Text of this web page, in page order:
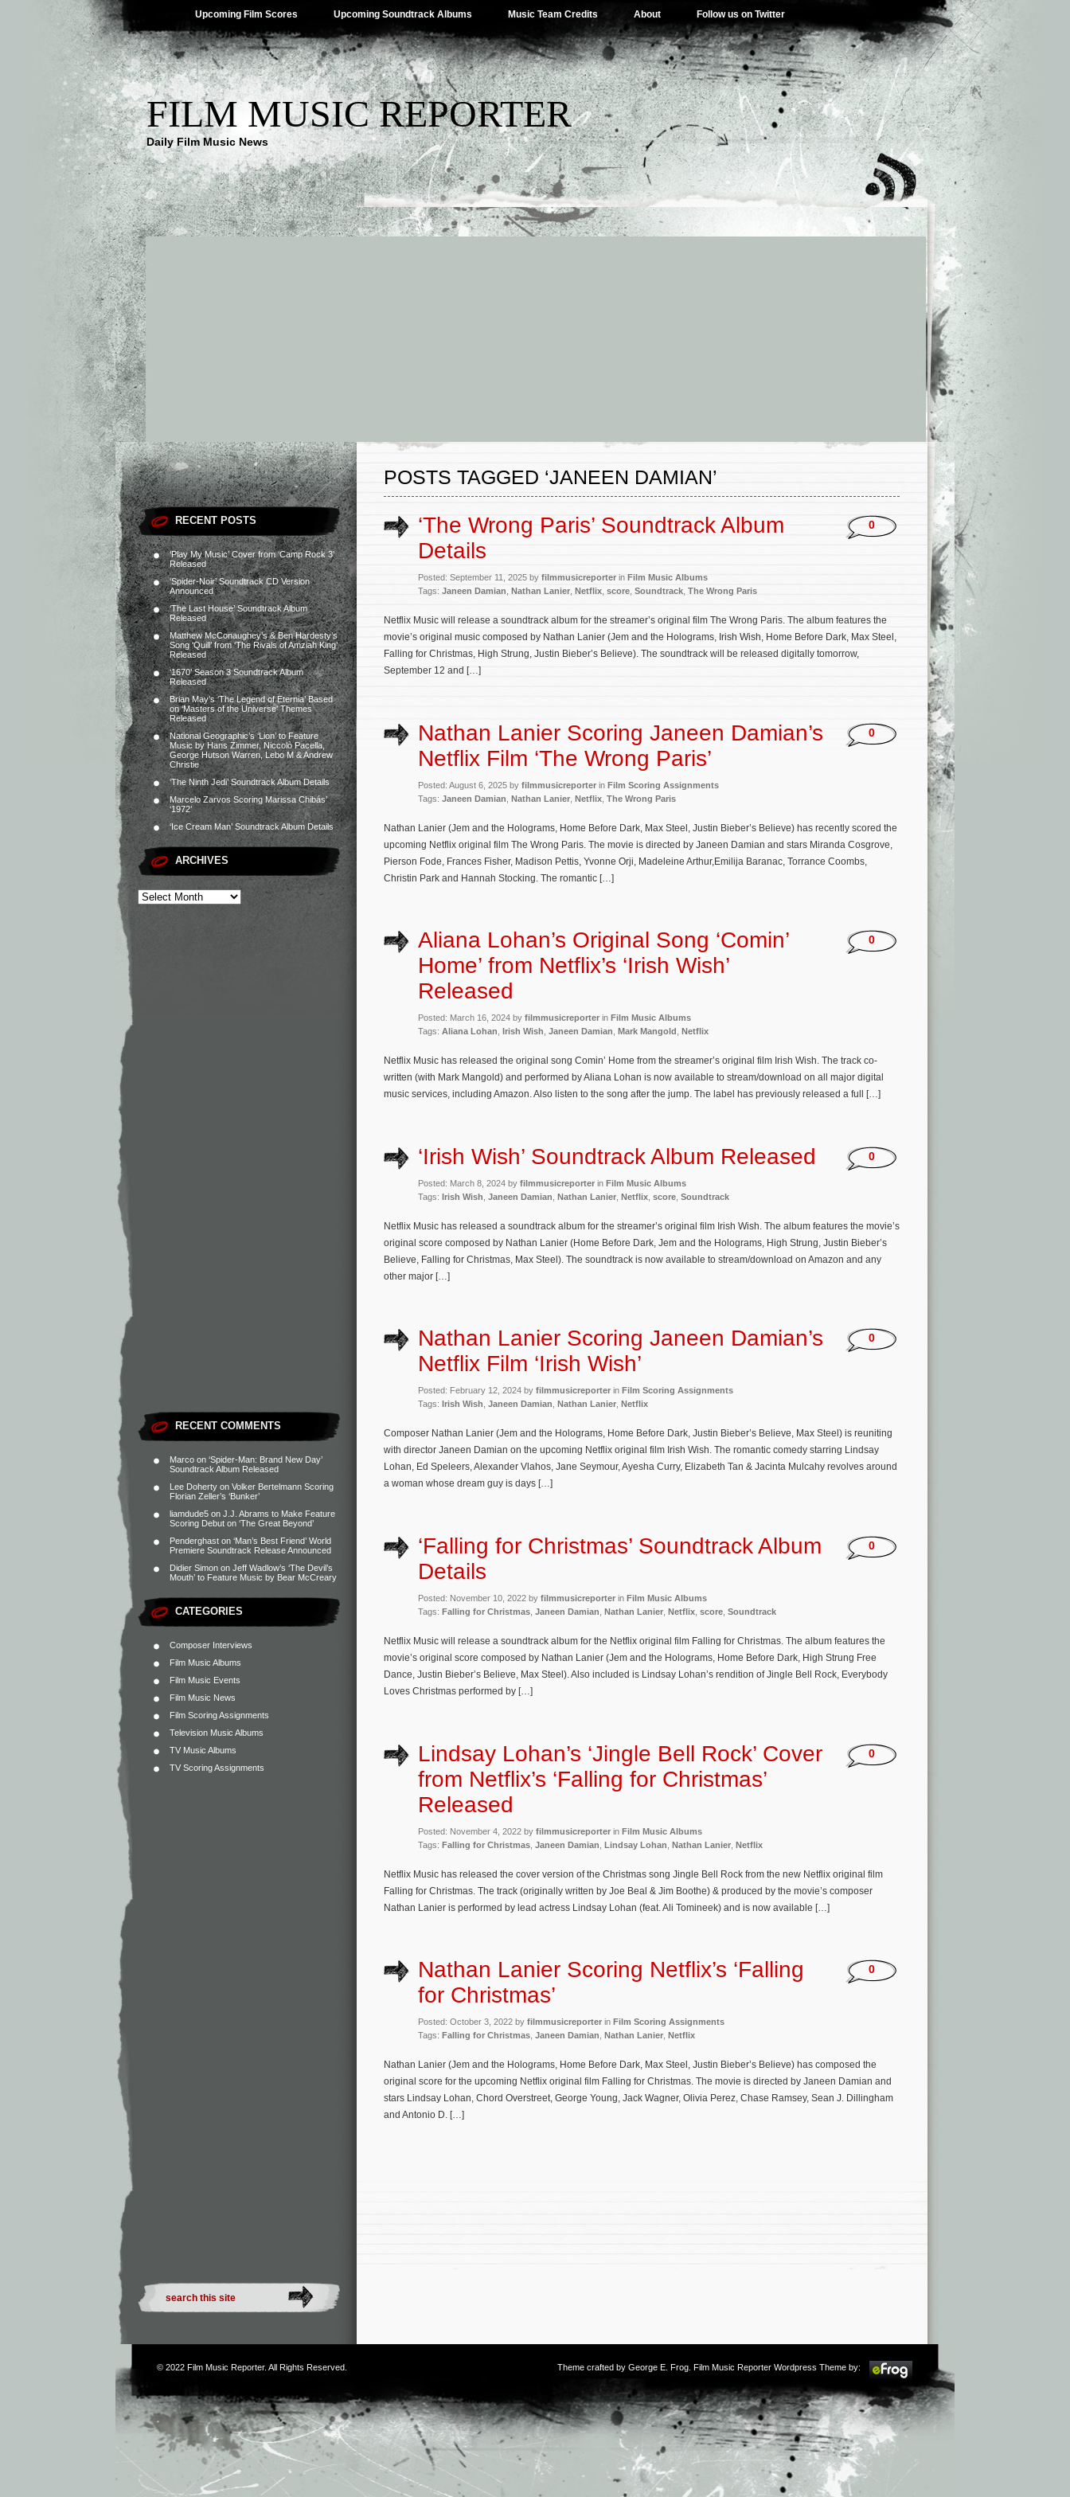
Upcoming Film Scores Upcoming Soundtrack Albums Music Team Credits About Follow us on Twitter
FILM MUSIC REPORTER
Daily Film Music News
RECENT POSTS
‘Play My Music’ Cover from ‘Camp Rock 3’
Released
‘Spider-Noir’ Soundtrack CD Version
Announced
‘The Last House’ Soundtrack Album
Released
Matthew McConaughey’s & Ben Hardesty’s
Song ‘Quill’ from ‘The Rivals of Amziah King’
Released
‘1670’ Season 3 Soundtrack Album
Released
Brian May’s ‘The Legend of Eternia’ Based
on ‘Masters of the Universe’ Themes
Released
National Geographic’s ‘Lion’ to Feature
Music by Hans Zimmer, Niccolò Pacella,
George Hutson Warren, Lebo M & Andrew
Christie
‘The Ninth Jedi’ Soundtrack Album Details
Marcelo Zarvos Scoring Marissa Chibás’
‘1972’
‘Ice Cream Man’ Soundtrack Album Details
ARCHIVES
RECENT COMMENTS
Marco on ‘Spider-Man: Brand New Day’
Soundtrack Album Released
Lee Doherty on Volker Bertelmann Scoring
Florian Zeller’s ‘Bunker’
liamdude5 on J.J. Abrams to Make Feature
Scoring Debut on ‘The Great Beyond’
Penderghast on ‘Man’s Best Friend’ World
Premiere Soundtrack Release Announced
Didier Simon on Jeff Wadlow’s ‘The Devil’s
Mouth’ to Feature Music by Bear McCreary
CATEGORIES
Composer Interviews
Film Music Albums
Film Music Events
Film Music News
Film Scoring Assignments
Television Music Albums
TV Music Albums
TV Scoring Assignments
POSTS TAGGED ‘JANEEN DAMIAN’
‘The Wrong Paris’ Soundtrack Album
Details
Posted: September 11, 2025 by filmmusicreporter in Film Music Albums
Tags: Janeen Damian Nathan Lanier Netflix score Soundtrack The Wrong Paris
0
Netflix Music will release a soundtrack album for the streamer’s original film The Wrong Paris. The album features the
movie’s original music composed by Nathan Lanier (Jem and the Holograms, Irish Wish, Home Before Dark, Max Steel,
Falling for Christmas, High Strung, Justin Bieber’s Believe). The soundtrack will be released digitally tomorrow,
September 12 and […]
Nathan Lanier Scoring Janeen Damian’s
Netflix Film ‘The Wrong Paris’
Posted: August 6, 2025 by filmmusicreporter in Film Scoring Assignments
Tags: Janeen Damian Nathan Lanier Netflix The Wrong Paris
0
Nathan Lanier (Jem and the Holograms, Home Before Dark, Max Steel, Justin Bieber’s Believe) has recently scored the
upcoming Netflix original film The Wrong Paris. The movie is directed by Janeen Damian and stars Miranda Cosgrove,
Pierson Fode, Frances Fisher, Madison Pettis, Yvonne Orji, Madeleine Arthur,Emilija Baranac, Torrance Coombs,
Christin Park and Hannah Stocking. The romantic […]
Aliana Lohan’s Original Song ‘Comin’
Home’ from Netflix’s ‘Irish Wish’
Released
Posted: March 16, 2024 by filmmusicreporter in Film Music Albums
Tags: Aliana Lohan Irish Wish Janeen Damian Mark Mangold Netflix
0
Netflix Music has released the original song Comin’ Home from the streamer’s original film Irish Wish. The track co-
written (with Mark Mangold) and performed by Aliana Lohan is now available to stream/download on all major digital
music services, including Amazon. Also listen to the song after the jump. The label has previously released a full […]
‘Irish Wish’ Soundtrack Album Released
Posted: March 8, 2024 by filmmusicreporter in Film Music Albums
Tags: Irish Wish Janeen Damian Nathan Lanier Netflix score Soundtrack
0
Netflix Music has released a soundtrack album for the streamer’s original film Irish Wish. The album features the movie’s
original score composed by Nathan Lanier (Home Before Dark, Jem and the Holograms, High Strung, Justin Bieber’s
Believe, Falling for Christmas, Max Steel). The soundtrack is now available to stream/download on Amazon and any
other major […]
Nathan Lanier Scoring Janeen Damian’s
Netflix Film ‘Irish Wish’
Posted: February 12, 2024 by filmmusicreporter in Film Scoring Assignments
Tags: Irish Wish Janeen Damian Nathan Lanier Netflix
0
Composer Nathan Lanier (Jem and the Holograms, Home Before Dark, Justin Bieber’s Believe, Max Steel) is reuniting
with director Janeen Damian on the upcoming Netflix original film Irish Wish. The romantic comedy starring Lindsay
Lohan, Ed Speleers, Alexander Vlahos, Jane Seymour, Ayesha Curry, Elizabeth Tan & Jacinta Mulcahy revolves around
a woman whose dream guy is days […]
‘Falling for Christmas’ Soundtrack Album
Details
Posted: November 10, 2022 by filmmusicreporter in Film Music Albums
Tags: Falling for Christmas Janeen Damian Nathan Lanier Netflix score Soundtrack
0
Netflix Music will release a soundtrack album for the Netflix original film Falling for Christmas. The album features the
movie’s original score composed by Nathan Lanier (Jem and the Holograms, Home Before Dark, High Strung Free
Dance, Justin Bieber’s Believe, Max Steel). Also included is Lindsay Lohan’s rendition of Jingle Bell Rock, Everybody
Loves Christmas performed by […]
Lindsay Lohan’s ‘Jingle Bell Rock’ Cover
from Netflix’s ‘Falling for Christmas’
Released
Posted: November 4, 2022 by filmmusicreporter in Film Music Albums
Tags: Falling for Christmas Janeen Damian Lindsay Lohan Nathan Lanier Netflix
0
Netflix Music has released the cover version of the Christmas song Jingle Bell Rock from the new Netflix original film
Falling for Christmas. The track (originally written by Joe Beal & Jim Boothe) & produced by the movie’s composer
Nathan Lanier is performed by lead actress Lindsay Lohan (feat. Ali Tomineek) and is now available […]
Nathan Lanier Scoring Netflix’s ‘Falling
for Christmas’
Posted: October 3, 2022 by filmmusicreporter in Film Scoring Assignments
Tags: Falling for Christmas Janeen Damian Nathan Lanier Netflix
0
Nathan Lanier (Jem and the Holograms, Home Before Dark, Max Steel, Justin Bieber’s Believe) has composed the
original score for the upcoming Netflix original film Falling for Christmas. The movie is directed by Janeen Damian and
stars Lindsay Lohan, Chord Overstreet, George Young, Jack Wagner, Olivia Perez, Chase Ramsey, Sean J. Dillingham
and Antonio D. […]
© 2022 Film Music Reporter. All Rights Reserved. Theme crafted by George E. Frog . Film Music Reporter Wordpress Theme by: